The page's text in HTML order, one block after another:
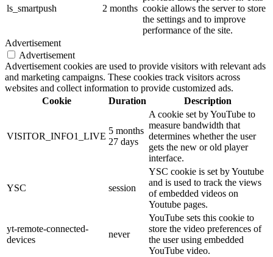
ls_smartpush 2 months cookie allows the server to store
the settings and to improve
performance of the site.
Advertisement
Advertisement
Advertisement cookies are used to provide visitors with relevant ads
and marketing campaigns. These cookies track visitors across
websites and collect information to provide customized ads.
Cookie
Duration Description
VISITOR_INFO1_LIVE
5 months
27 days
A cookie set by YouTube to
measure bandwidth that
determines whether the user
gets the new or old player
interface.
YSC session
YSC cookie is set by Youtube
and is used to track the views
of embedded videos on
Youtube pages.
yt-remote-connected-
devices
never
YouTube sets this cookie to
store the video preferences of
the user using embedded
YouTube video.